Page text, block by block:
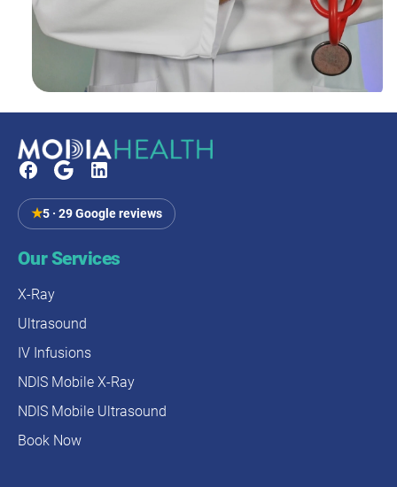
★5 · 29 Google reviews
Our Services
X-Ray
Ultrasound
IV Infusions
NDIS Mobile X-Ray
NDIS Mobile Ultrasound
Book Now